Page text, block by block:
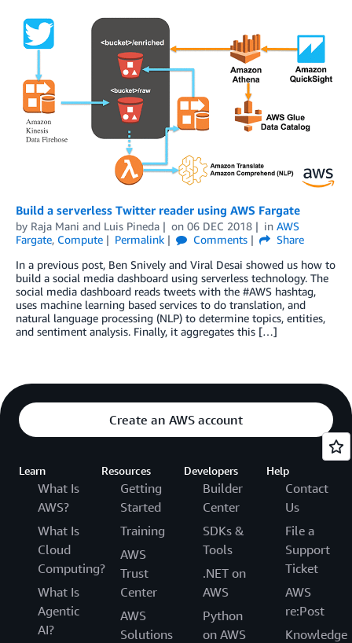
Build a serverless Twitter reader using AWS Fargate
by Raja Mani and Luis Pineda on 06 DEC 2018 in AWS
Fargate, Compute Permalink Comments
Share
In a previous post, Ben Snively and Viral Desai showed us how to
build a social media dashboard using serverless technology. The
social media dashboard reads tweets with the #AWS hashtag,
uses machine learning based services to do translation, and
natural language processing (NLP) to determine topics, entities,
and sentiment analysis. Finally, it aggregates this […]
Create an AWS account
Learn
What Is
AWS?
What Is
Cloud
Computing?
What Is
Agentic
AI?
Resources
Getting
Started
Training
AWS
Trust
Center
AWS
Solutions
Developers
Builder
Center
SDKs &
Tools
.NET on
AWS
Python
on AWS
Help
Contact
Us
File a
Support
Ticket
AWS
re:Post
Knowledge